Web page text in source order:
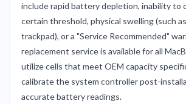
include rapid battery depletion, inability to
certain threshold, physical swelling (such
trackpad), or a "Service Recommended"
replacement service is available for all
utilize cells that meet OEM capacity
calibrate the system controller post-
accurate battery readings.